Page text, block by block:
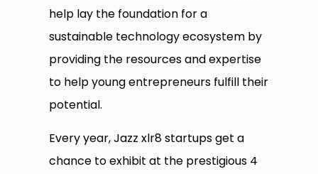
help lay the foundation for a
sustainable technology ecosystem by
providing the resources and expertise
to help young entrepreneurs fulfill their
potential.
Every year, Jazz xlr8 startups get a
chance to exhibit at the prestigious 4